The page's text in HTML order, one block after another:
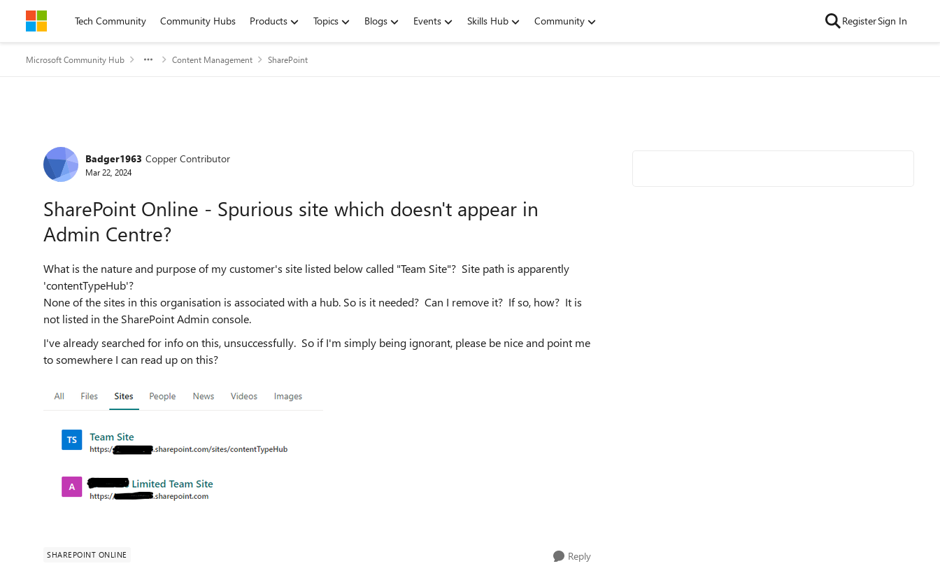
Skip to contentTech Community Community Hubs Products Topics Blogs Events Skills Hub Community RegisterSign In
Microsoft Community Hub Content Management SharePoint
Forum Discussion
Badger1963 Copper Contributor
Mar 22, 2024
SharePoint Online - Spurious site which doesn't appear in
Admin Centre?
What is the nature and purpose of my customer's site listed below called "Team Site"? Site path is apparently
'contentTypeHub'?
None of the sites in this organisation is associated with a hub. So is it needed? Can I remove it? If so, how? It is
not listed in the SharePoint Admin console.
I've already searched for info on this, unsuccessfully. So if I'm simply being ignorant, please be nice and point me
to somewhere I can read up on this?
SHAREPOINT ONLINE Reply